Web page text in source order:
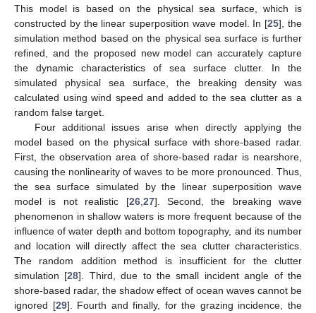
This model is based on the physical sea surface, which is
constructed by the linear superposition wave model. In [25], the
simulation method based on the physical sea surface is further
refined, and the proposed new model can accurately capture
the dynamic characteristics of sea surface clutter. In the
simulated physical sea surface, the breaking density was
calculated using wind speed and added to the sea clutter as a
random false target.
Four additional issues arise when directly applying the
model based on the physical surface with shore-based radar.
First, the observation area of shore-based radar is nearshore,
causing the nonlinearity of waves to be more pronounced. Thus,
the sea surface simulated by the linear superposition wave
model is not realistic [26, 27]. Second, the breaking wave
phenomenon in shallow waters is more frequent because of the
influence of water depth and bottom topography, and its number
and location will directly affect the sea clutter characteristics.
The random addition method is insufficient for the clutter
simulation [28]. Third, due to the small incident angle of the
shore-based radar, the shadow effect of ocean waves cannot be
ignored [29]. Fourth and finally, for the grazing incidence, the